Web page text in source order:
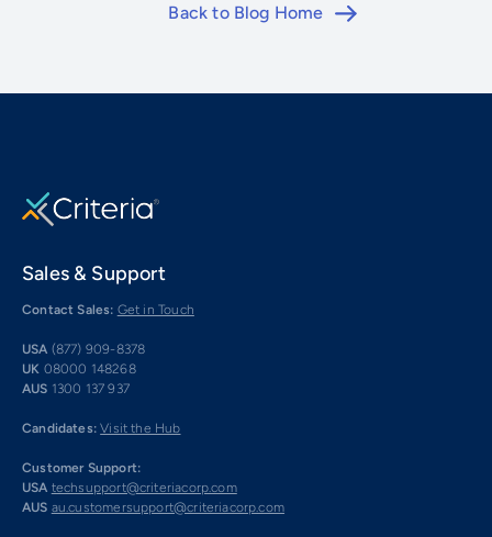
Back to Blog Home
Sales & Support
Contact Sales: Get in Touch
USA (877) 909-8378
UK 08000 148268
AUS 1300 137 937
Candidates: Visit the Hub
Customer Support:
USA techsupport@criteriacorp.com
AUS au.customersupport@criteriacorp.com